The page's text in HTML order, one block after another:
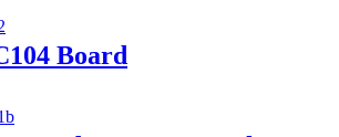
Board